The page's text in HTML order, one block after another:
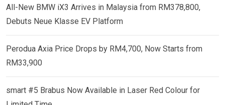
All-New BMW iX3 Arrives in Malaysia from RM378,800,
Debuts Neue Klasse EV Platform
Perodua Axia Price Drops by RM4,700, Now Starts from
RM33,900
smart #5 Brabus Now Available in Laser Red Colour for